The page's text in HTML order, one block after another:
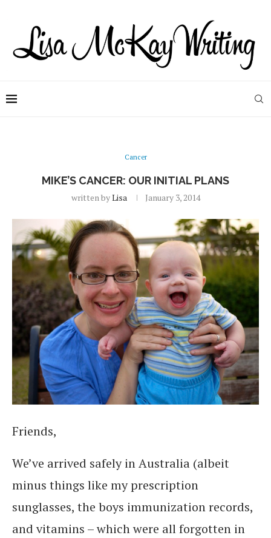
Cancer
MIKE’S CANCER: OUR INITIAL PLANS
written byLisa January 3, 2014
Friends,
We’ve arrived safely in Australia (albeit
minus things like my prescription
sunglasses, the boys immunization records,
and vitamins – which were all forgotten in